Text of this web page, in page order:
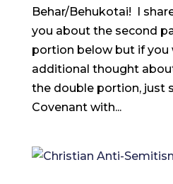
Behar/Behukotai! I
you about the second
portion below but if you
additional thought
the double portion, just
Covenant with...